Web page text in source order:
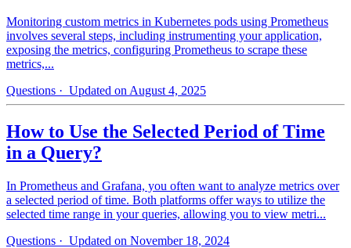
Monitoring custom metrics in Kubernetes pods using Prometheus
involves several steps, including instrumenting your application,
exposing the metrics, configuring Prometheus to scrape these
metrics,...
Questions · Updated on August 4, 2025
How to Use the Selected Period of Time
in a Query?
In Prometheus and Grafana, you often want to analyze metrics over
a selected period of time. Both platforms offer ways to utilize the
selected time range in your queries, allowing you to view metri...
Questions · Updated on November 18, 2024